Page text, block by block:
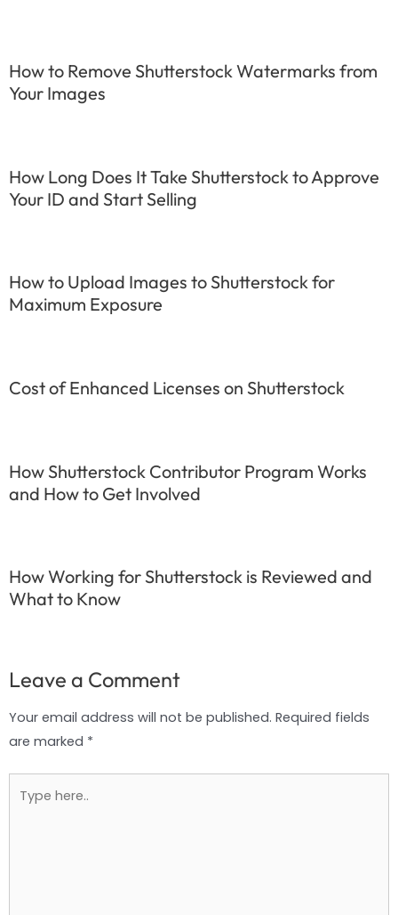
How to Remove Shutterstock Watermarks from
Your Images
How Long Does It Take Shutterstock to Approve
Your ID and Start Selling
How to Upload Images to Shutterstock for
Maximum Exposure
Cost of Enhanced Licenses on Shutterstock
How Shutterstock Contributor Program Works
and How to Get Involved
How Working for Shutterstock is Reviewed and
What to Know
Leave a Comment
Your email address will not be published. Required fields
are marked *
here..